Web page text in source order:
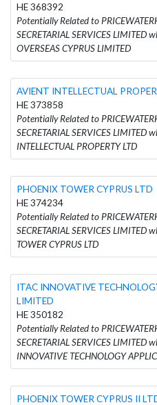
HE 368392
Potentially Related to
SECRETARIAL SERVICES LIMITED
OVERSEAS CYPRUS LIMITED
AVIENT INTELLECTUAL
HE 373858
Potentially Related to
SECRETARIAL SERVICES LIMITED
INTELLECTUAL PROPERTY LTD
PHOENIX TOWER CYPRUS LTD
HE 374234
Potentially Related to
SECRETARIAL SERVICES LIMITED
TOWER CYPRUS LTD
ITAC INNOVATIVE
LIMITED
HE 350182
Potentially Related to
SECRETARIAL SERVICES LIMITED
INNOVATIVE TECHNOLOGY
PHOENIX TOWER CYPRUS II